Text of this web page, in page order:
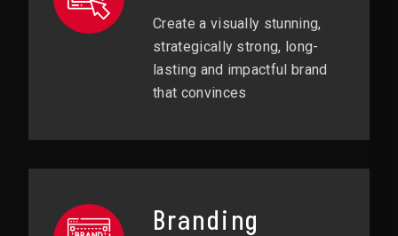
Create a visually stunning,
strategically strong, long-
lasting and impactful brand
that convinces
Branding